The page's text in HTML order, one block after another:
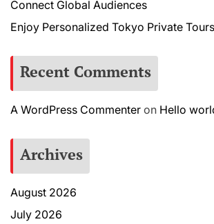
Connect Global Audiences
Enjoy Personalized Tokyo Private
Recent Comments
A WordPress Commenter on Hello
Archives
August 2026
July 2026